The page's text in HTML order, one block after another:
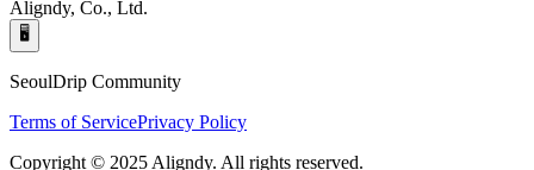
Aligndy, Co., Ltd.
🖥️
SeoulDrip Community
Terms of ServicePrivacy Policy
Copyright © 2025 Aligndy. All rights reserved.